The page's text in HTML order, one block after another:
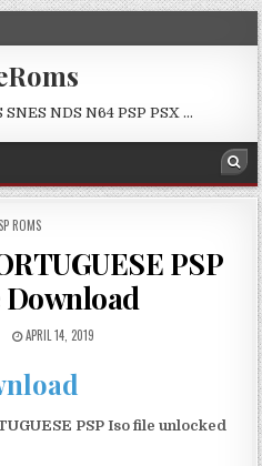
NDS N64 PSP PSX …
ROMS
PSP
Download
APRIL 14, 2019
PSP Iso file unlocked